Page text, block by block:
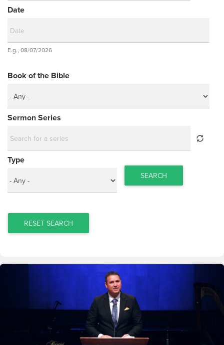
Date
Date
E.g., 08/07/2026
Book of the Bible
Sermon Series
Type
SEARCH
RESET SEARCH